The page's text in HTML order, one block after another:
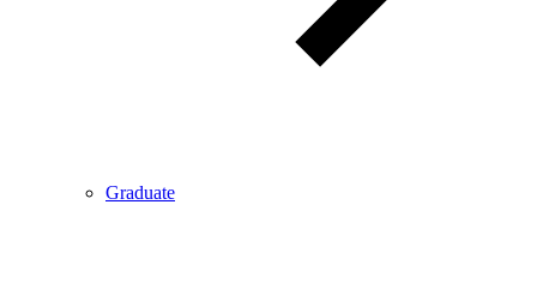
Graduate